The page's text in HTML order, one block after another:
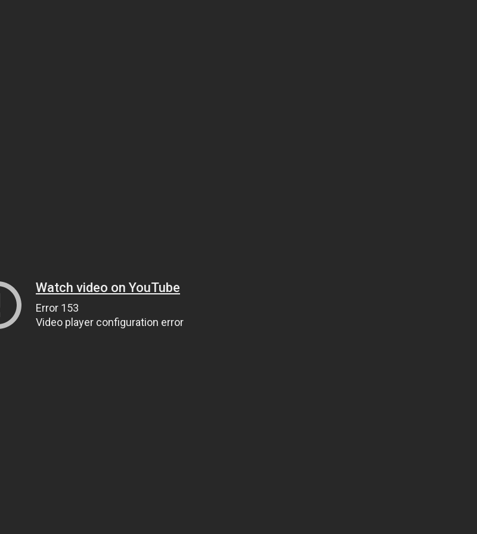
Watch video on YouTube
Error 153
Video player configuration error